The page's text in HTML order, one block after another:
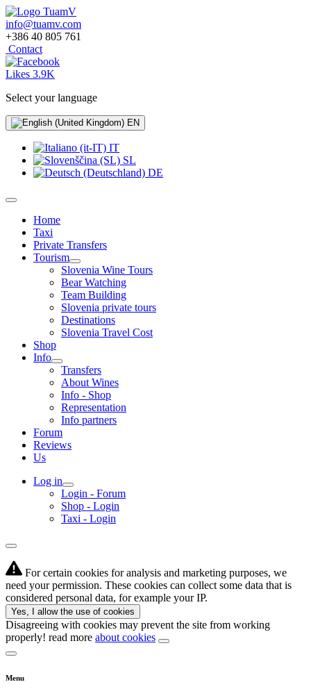
info@tuamv.com
+386 40 805 761
Contact
Likes 3.9K
Select your language
EN
IT
SL
DE
Home
Taxi
Private Transfers
Tourism
Slovenia Wine Tours
Bear Watching
Team Building
Slovenia private tours
Destinations
Slovenia Travel Cost
Shop
Info
Transfers
About Wines
Info - Shop
Representation
Info partners
Forum
Reviews
Us
Log in
Login - Forum
Shop - Login
Taxi - Login
For certain cookies for analysis and marketing purposes, we
need your permission. These cookies can collect some data that is
considered personal data, for example your IP.
Yes, I allow the use of cookies
Disagreeing with cookies may prevent the site from working
properly! read more about cookies
Menu